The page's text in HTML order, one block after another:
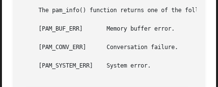
The pam_info() function returns one of the following
     [PAM_BUF_ERR]	 Memory buffer error.
     [PAM_CONV_ERR]	 Conversation failure.
     [PAM_SYSTEM_ERR]	 System error.